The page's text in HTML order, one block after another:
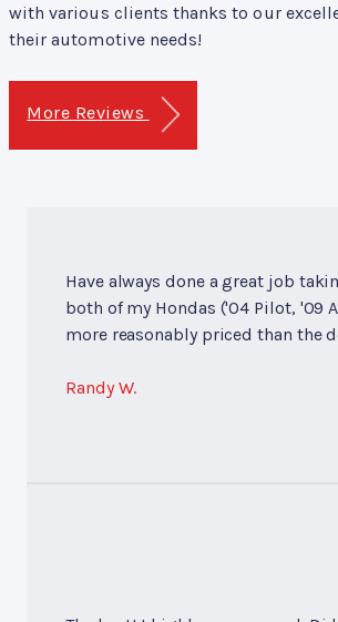
with various clients thanks to our
their automotive needs!
More Reviews
Have always done a great job
both of my Hondas ('04 Pilot, '09
more reasonably priced than the
Randy W.